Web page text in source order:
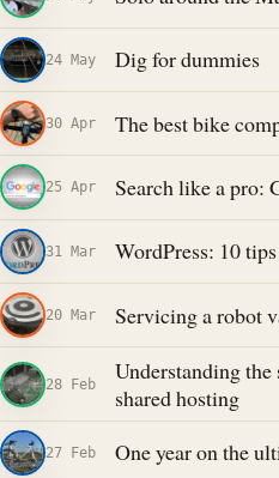
24 May Dig for dummies
30 Apr The best bike
25 Apr Search like a pro:
31 Mar WordPress: 10
20 Mar Servicing a robot
28 Feb
Understanding
shared hosting
27 Feb One year on the